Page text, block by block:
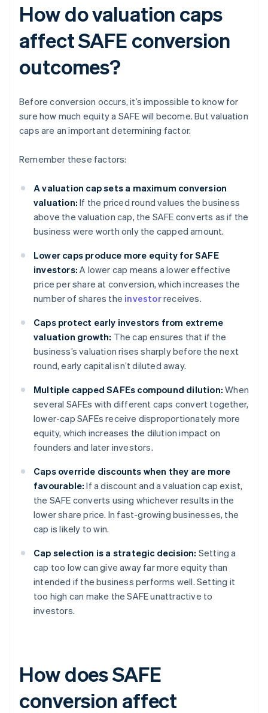
How do valuation caps
affect SAFE conversion
outcomes?
Before conversion occurs, it’s impossible to know for
sure how much equity a SAFE will become. But valuation
caps are an important determining factor.
Remember these factors:
A valuation cap sets a maximum conversion
valuation: If the priced round values the business
above the valuation cap, the SAFE converts as if the
business were worth only the capped amount.
Lower caps produce more equity for SAFE
investors: A lower cap means a lower effective
price per share at conversion, which increases the
number of shares the investorreceives.
Caps protect early investors from extreme
valuation growth: The cap ensures that if the
business’s valuation rises sharply before the next
round, early capital isn’t diluted away.
Multiple capped SAFEs compound dilution: When
several SAFEs with different caps convert together,
lower-cap SAFEs receive disproportionately more
equity, which increases the dilution impact on
founders and later investors.
Caps override discounts when they are more
favourable: If a discount and a valuation cap exist,
the SAFE converts using whichever results in the
lower share price. In fast-growing businesses, the
cap is likely to win.
Cap selection is a strategic decision: Setting a
cap too low can give away far more equity than
intended if the business performs well. Setting it
too high can make the SAFE unattractive to
investors.
How does SAFE
conversion affect